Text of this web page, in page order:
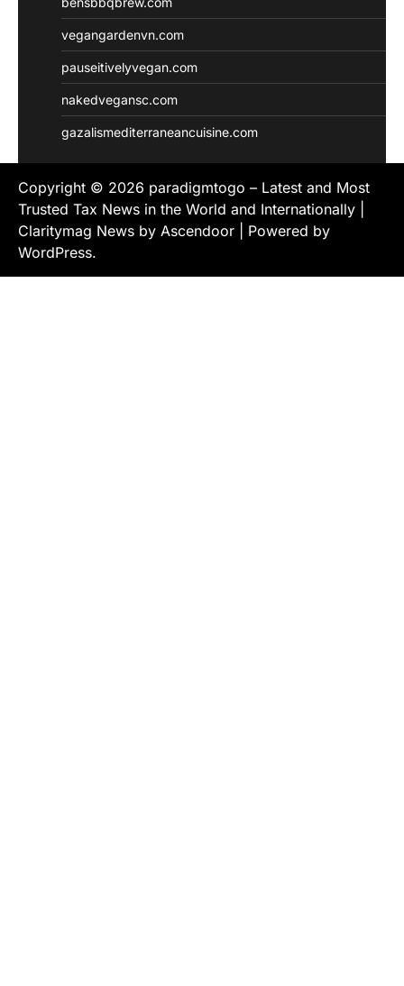
vegangardenvn.com
pauseitivelyvegan.com
nakedvegansc.com
gazalismediterraneancuisine.com
Copyright © 2026 paradigmtogo – Latest and Most
Trusted Tax News in the World and Internationally
Claritymag News by Ascendoor | Powered by
WordPress.